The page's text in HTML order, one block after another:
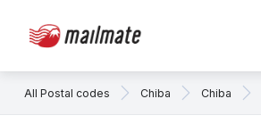
All Postal codes Chiba Chiba